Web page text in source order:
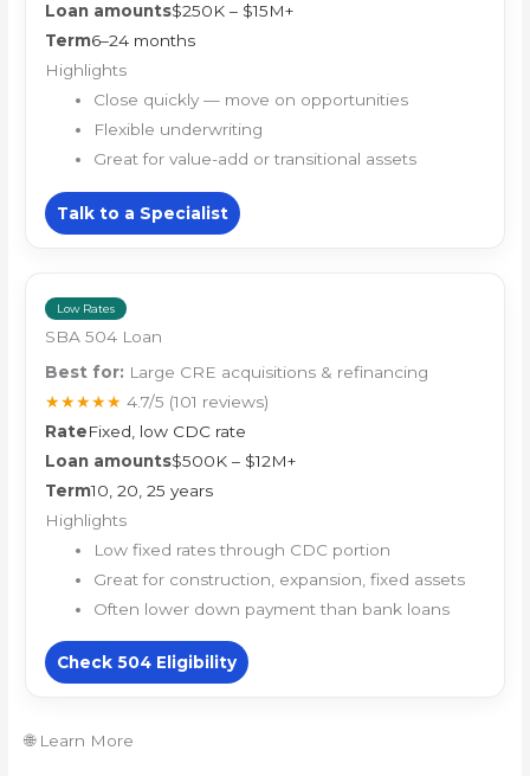
Loan amounts$250K – $15M+
Term6–24 months
Highlights
Close quickly — move on opportunities
Flexible underwriting
Great for value-add or transitional assets
Talk to a Specialist
Low Rates
SBA 504 Loan
Best for: Large CRE acquisitions & refinancing
★★★★★ 4.7/5 (101 reviews)
RateFixed, low CDC rate
Loan amounts$500K – $12M+
Term10, 20, 25 years
Highlights
Low fixed rates through CDC portion
Great for construction, expansion, fixed assets
Often lower down payment than bank loans
Check 504 Eligibility
🌐 Learn More